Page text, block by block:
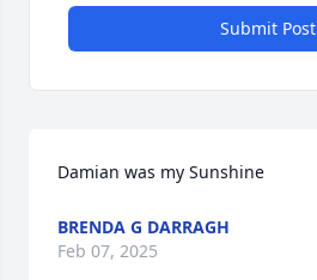
Submit Post
Damian was my Sunshine
BRENDA G DARRAGH
Feb 07, 2025